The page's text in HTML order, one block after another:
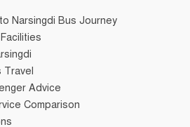
Narsingdi Bus Journey
Travel
Advice
Comparison